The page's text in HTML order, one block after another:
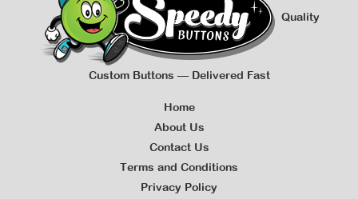
Quality
Custom Buttons — Delivered Fast
Home
About Us
Contact Us
Terms and Conditions
Privacy Policy